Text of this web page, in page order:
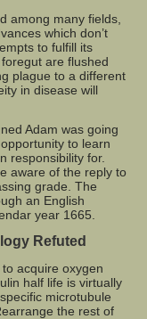
among many fields,
which don’t
to fulfill its
are flushed
plague to a different
in disease will
Adam was going
to learn
responsibility for.
aware of the reply to
grade. The
an English
year 1665.
Refuted
acquire oxygen
half life is virtually
microtubule
the rest of